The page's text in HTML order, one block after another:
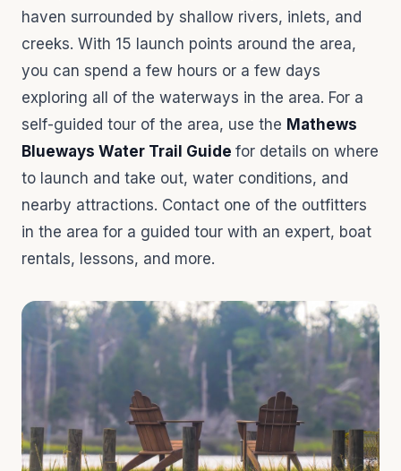
haven surrounded by shallow rivers, inlets, and
creeks. With 15 launch points around the area,
you can spend a few hours or a few days
exploring all of the waterways in the area. For a
self-guided tour of the area, use the Mathews
Blueways Water Trail Guide for details on where
to launch and take out, water conditions, and
nearby attractions. Contact one of the outfitters
in the area for a guided tour with an expert, boat
rentals, lessons, and more.